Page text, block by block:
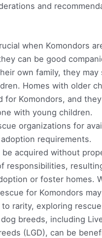
and
when Komondors
can be good
own family, they may
Homes with older
for Komondors, and
with young children.
organizations for
requirements.
be acquired without
responsibilities,
or foster homes.
for Komondors
rarity, exploring
breeds, including
(LGD), can be